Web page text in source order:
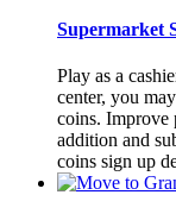
Supermarket
Play as a
center, you
coins. Improve
addition and
coins sign up